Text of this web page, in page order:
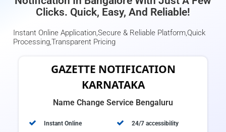
Clicks. Quick, Easy, And Reliable!
Instant Online Application,Secure & Reliable Platform,Quick
Processing,Transparent Pricing
GAZETTE NOTIFICATION
KARNATAKA
Name Change Service Bengaluru
Instant Online
24/7 accessibility